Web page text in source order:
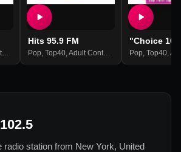
,Hits
Hits 95.9 FM
Pop Top40, Adult Contemporary ,Hits
"Choice
Pop Top40, Adult
radio station from New York, United